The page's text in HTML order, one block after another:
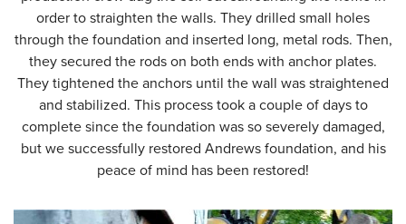
order to straighten the walls. They drilled small holes
through the foundation and inserted long, metal rods. Then,
they secured the rods on both ends with anchor plates.
They tightened the anchors until the wall was straightened
and stabilized. This process took a couple of days to
complete since the foundation was so severely damaged,
but we successfully restored Andrews foundation, and his
peace of mind has been restored!